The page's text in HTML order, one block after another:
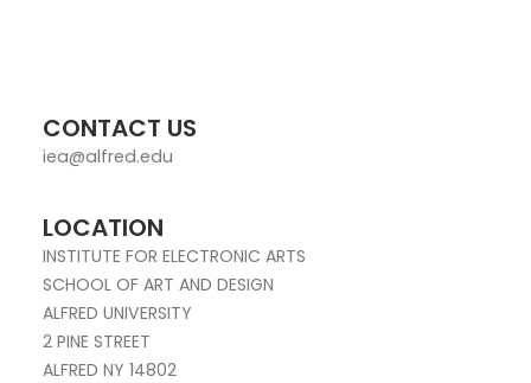
CONTACT US
iea@alfred.edu
LOCATION
INSTITUTE FOR ELECTRONIC ARTS
SCHOOL OF ART AND DESIGN
ALFRED UNIVERSITY
2 PINE STREET
ALFRED NY 14802